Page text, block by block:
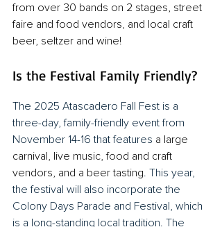
from over 30 bands on 2 stages, street
faire and food vendors, and local craft
beer, seltzer and wine!
Is the Festival Family Friendly?
The 2025 Atascadero Fall Fest is a
three-day, family-friendly event from
November 14-16 that features a large
carnival, live music, food and craft
vendors, and a beer tasting. This year,
the festival will also incorporate the
Colony Days Parade and Festival, which
is a long-standing local tradition. The